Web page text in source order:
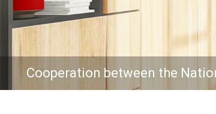
Cooperation between the